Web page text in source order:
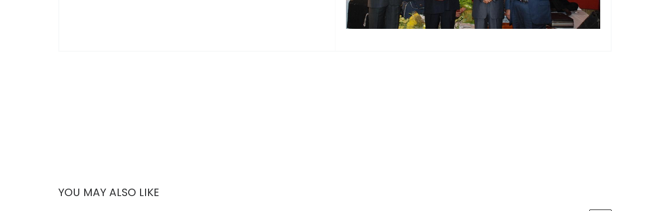
YOU MAY ALSO LIKE